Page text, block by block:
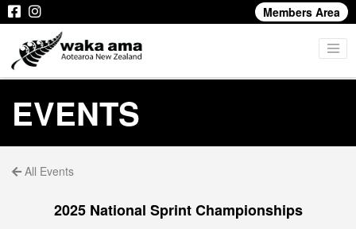
Members Area
EVENTS
All Events
2025 National Sprint Championships